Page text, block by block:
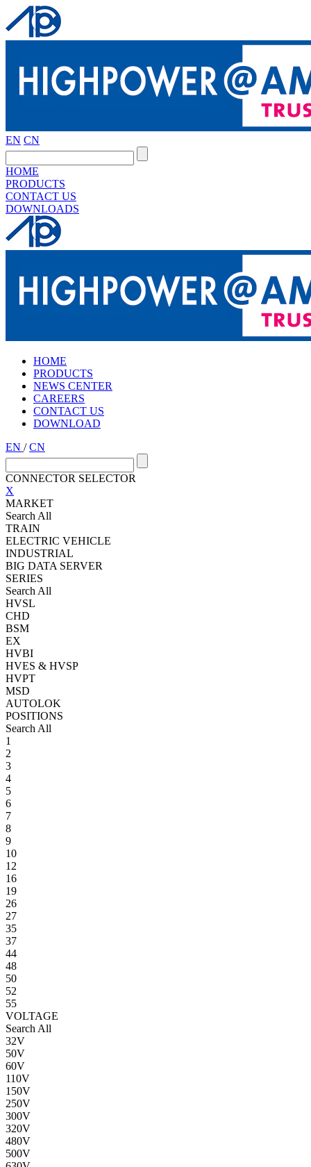
EN CN
HOME
PRODUCTS
CONTACT US
DOWNLOADS
HOME
PRODUCTS
NEWS CENTER
CAREERS
CONTACT US
DOWNLOAD
EN /CN
CONNECTOR SELECTOR
X
MARKET
Search All
TRAIN
ELECTRIC VEHICLE
INDUSTRIAL
BIG DATA SERVER
SERIES
Search All
HVSL
CHD
BSM
EX
HVBI
HVES & HVSP
HVPT
MSD
AUTOLOK
POSITIONS
Search All
1
2
3
4
5
6
7
8
9
10
12
16
19
26
27
35
37
44
48
50
52
55
VOLTAGE
Search All
32V
50V
60V
110V
150V
250V
300V
320V
480V
500V